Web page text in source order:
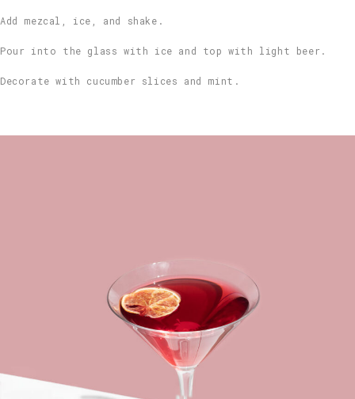
Add mezcal, ice, and shake.
Pour into the glass with ice and top with light beer.
Decorate with cucumber slices and mint.